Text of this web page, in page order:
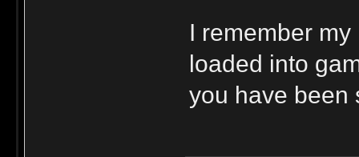
I remember
loaded into
you have been